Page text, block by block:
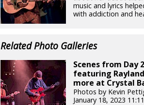
music and lyrics
with addiction and
Related Photo Galleries
Scenes from Day
featuring
more at Crystal
Photos by Kevin
January 18, 2023